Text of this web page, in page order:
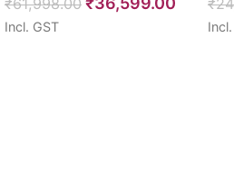
₹61,998.00
Incl. GST
₹